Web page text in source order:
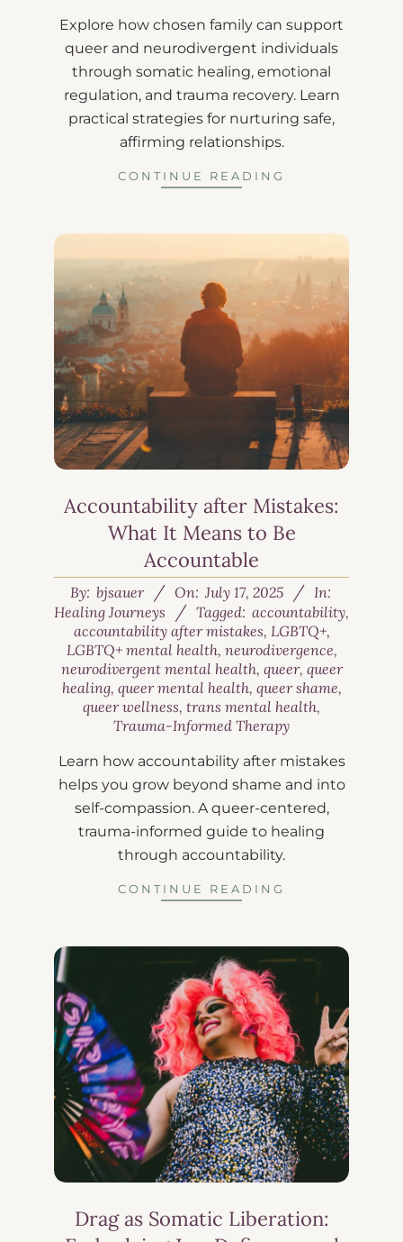
Explore how chosen family can support
queer and neurodivergent individuals
through somatic healing, emotional
regulation, and trauma recovery. Learn
practical strategies for nurturing safe,
affirming relationships.
CONTINUE READING
Accountability after Mistakes:
What It Means to Be
Accountable
By: bjsauer On: July 17, 2025
In:
Healing Journeys
Tagged: accountability,
accountability after mistakes, LGBTQ+,
LGBTQ+ mental health, neurodivergence,
neurodivergent mental health, queer, queer
healing, queer mental health, queer shame,
queer wellness, trans mental health,
Trauma-Informed Therapy
Learn how accountability after mistakes
helps you grow beyond shame and into
self-compassion. A queer-centered,
trauma-informed guide to healing
through accountability.
CONTINUE READING
Drag as Somatic Liberation: